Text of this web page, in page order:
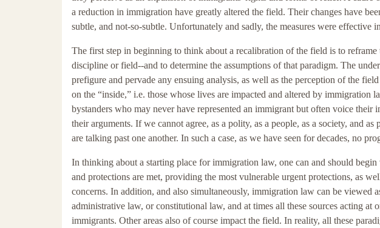
a reduction in immigration have greatly altered the field. Their changes have
subtle, and not-so-subtle. Unfortunately and sadly, the measures were effective
The first step in beginning to think about a recalibration of the field is to
discipline or field--and to determine the assumptions of that paradigm. The
prefigure and pervade any ensuing analysis, as well as the perception of the
on the “inside,” i.e. those whose lives are impacted and altered by immigration
bystanders who may never have represented an immigrant but often voice their
their arguments. If we cannot agree, as a polity, as a people, as a society, and
are talking past one another. In such a case, as we have seen for decades, no
In thinking about a starting place for immigration law, one can and should
and protections are met, providing the most vulnerable urgent protections, as
concerns. In addition, and also simultaneously, immigration law can be viewed
administrative law, or constitutional law, and at times all these sources acting at
immigrants. Other areas also of course impact the field. In reality, all these